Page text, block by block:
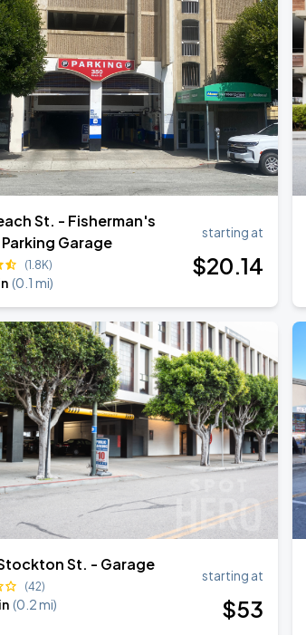
St. - Fisherman's
Garage
(1.8K)
(0.1 mi)
starting at
$20.14
St. - Garage
(42)
(0.2 mi)
starting at
$53